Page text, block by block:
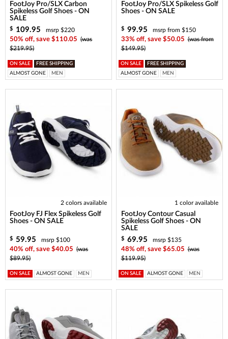
FootJoy Pro/SLX Carbon
Spikeless Golf Shoes - ON
SALE
$ 109.95
msrp $220
50% off, save $110.05
(was
$219.95)
ON SALE
FREE SHIPPING
ALMOST GONE
MEN
FootJoy Pro/SLX Spikeless Golf
Shoes - ON SALE
$ 99.95
msrp from $150
33% off, save $50.05 (was from
$149.95)
ON SALE
FREE SHIPPING
ALMOST GONE
MEN
2 colors available
FootJoy FJ Flex Spikeless Golf
Shoes - ON SALE
$ 59.95
msrp $100
40% off, save $40.05
(was
$89.95)
ON SALE ALMOST GONE MEN
1 color available
FootJoy Contour Casual
Spikeless Golf Shoes - ON
SALE
$ 69.95
msrp $135
48% off, save $65.05 (was
$119.95)
ON SALE ALMOST GONE MEN